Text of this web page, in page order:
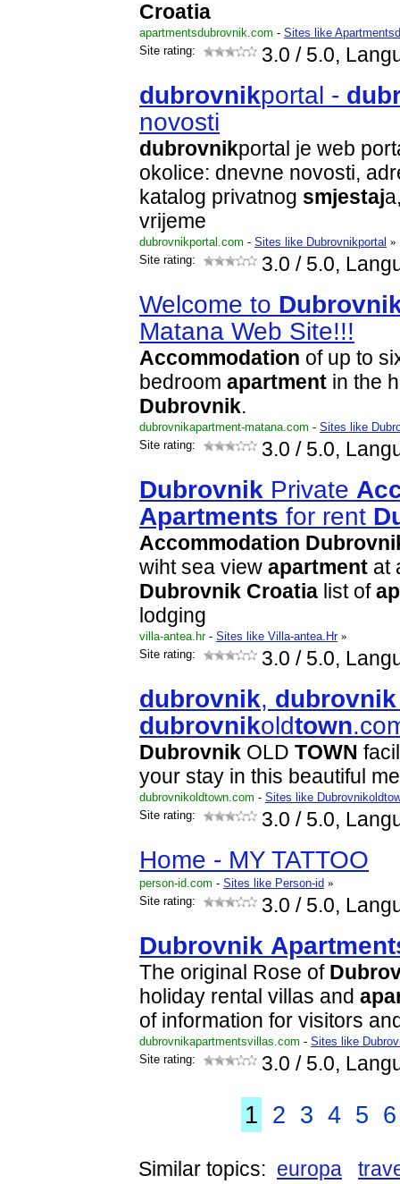
Croatia
apartmentsdubrovnik.com - Sites like
Site rating:
3.0 / 5.0,
dubrovnikportal -
novosti
dubrovnikportal je web
okolice: dnevne novosti,
katalog privatnog smjestaj
vrijeme
dubrovnikportal.com - Sites like Dubrovnikportal »
Site rating:
3.0 / 5.0,
Welcome to
Matana Web Site!!!
Accommodation of up to
bedroom apartment in the
Dubrovnik.
dubrovnikapartment-matana.com - Sites like
Site rating:
3.0 / 5.0,
Dubrovnik Private
Apartments for rent
Accommodation
wiht sea view apartment at
Dubrovnik Croatia list of
lodging
villa-antea.hr- Sites like Villa-antea.Hr »
Site rating:
3.0 / 5.0,
dubrovnik, dubrovnik
dubrovnikoldtown
Dubrovnik OLD TOWN
your stay in this beautiful
dubrovnikoldtown.com - Sites like
Site rating:
3.0 / 5.0,
Home - MY TATTOO
person-id.com - Sites like Person-id »
Site rating:
3.0 / 5.0,
Dubrovnik Apartment
The original Rose of
holiday rental villas and
of information for visitors
dubrovnikapartmentsvillas.com - Sites like
Site rating:
3.0 / 5.0,
1 2 3 4 5 6
Similar topics: europa